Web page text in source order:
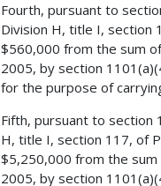
Fourth, pursuant to
Division H, title I, section
$560,000 from the sum
2005, by section
for the purpose of
Fifth, pursuant to section
H, title I, section 117, of
$5,250,000 from the
2005, by section